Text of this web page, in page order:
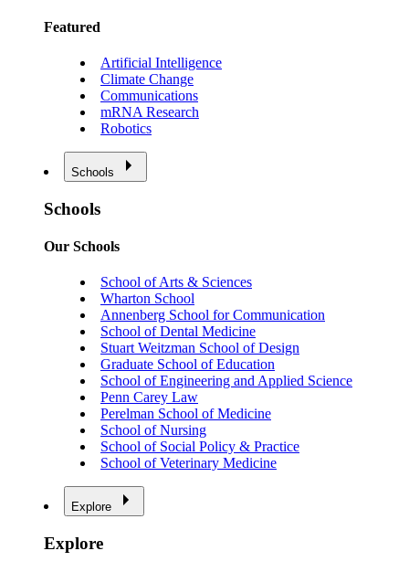
Featured
Artificial Intelligence
Climate Change
Communications
mRNA Research
Robotics
Schools
Schools
Our Schools
School of Arts & Sciences
Wharton School
Annenberg School for Communication
School of Dental Medicine
Stuart Weitzman School of Design
Graduate School of Education
School of Engineering and Applied Science
Penn Carey Law
Perelman School of Medicine
School of Nursing
School of Social Policy & Practice
School of Veterinary Medicine
Explore
Explore